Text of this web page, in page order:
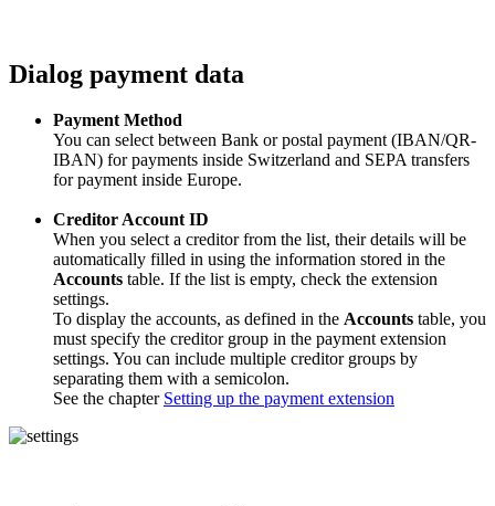
Dialog payment data
Payment Method
You can select between Bank or postal payment (IBAN/QR-
IBAN) for payments inside Switzerland and SEPA transfers
for payment inside Europe.
Creditor Account ID
When you select a creditor from the list, their details will be
automatically filled in using the information stored in the
Accounts table. If the list is empty, check the extension
settings.
To display the accounts, as defined in the Accounts table, you
must specify the creditor group in the payment extension
settings. You can include multiple creditor groups by
separating them with a semicolon.
See the chapter Setting up the payment extension